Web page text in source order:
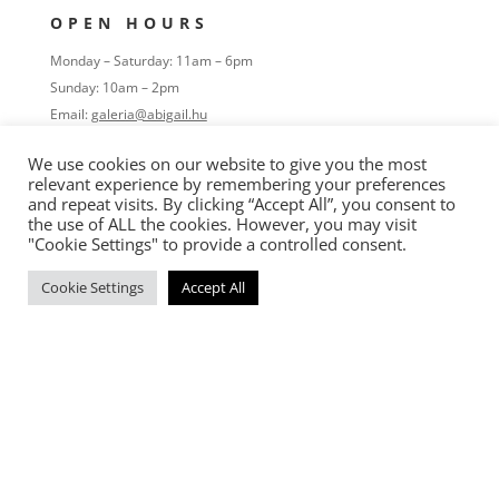
OPEN HOURS
Monday – Saturday: 11am – 6pm
Sunday: 10am – 2pm
Email:galeria@abigail.hu
FOLLOW
We use cookies on our website to give you the most
relevant experience by remembering your preferences
and repeat visits. By clicking “Accept All”, you consent to
the use of ALL the cookies. However, you may visit
"Cookie Settings" to provide a controlled consent.
Cookie Settings Accept All